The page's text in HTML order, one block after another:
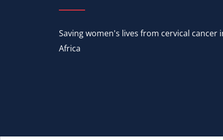
Saving women's lives from cervical cancer
Africa